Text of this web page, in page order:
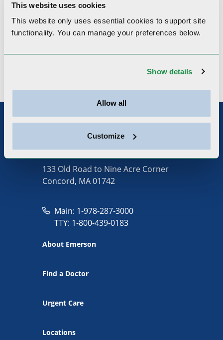
This website uses cookies
This website only uses essential cookies to support site
functionality. You can manage your preferences below.
Show details
Allow all
Customize
Clinical Interests
133 Old Road to Nine Acre Corner
Concord, MA 01742
Main: 1-978-287-3000
TTY: 1-800-439-0183
About Emerson
Find a Doctor
Urgent Care
Locations